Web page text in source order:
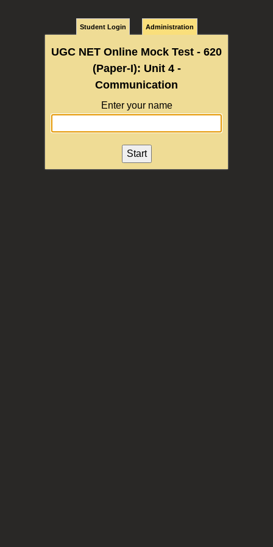
Student Login Administration
UGC NET Online Mock Test - 620
(Paper-I): Unit 4 -
Communication
Enter your name